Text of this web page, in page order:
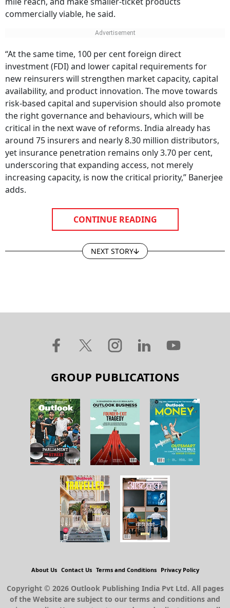
commercially viable, he said.
“At the same time, 100 per cent foreign direct
investment (FDI) and lower capital requirements for
new reinsurers will strengthen market capacity, capital
availability, and product innovation. The move towards
risk-based capital and supervision should also promote
the right governance and behaviours, which will be
critical in the next wave of reforms. India already has
around 75 insurers and nearly 8.30 million distributors,
yet insurance penetration remains only 3.70 per cent,
underscoring that expanding access, not merely
increasing capacity, is now the critical priority,” Banerjee
adds.
CONTINUE READING
NEXT STORY
GROUP PUBLICATIONS
About Us Contact Us Terms and Conditions Privacy Policy
Copyright © 2026 Outlook Publishing India Pvt Ltd. All pages
of the Website are subject to our terms and conditions and